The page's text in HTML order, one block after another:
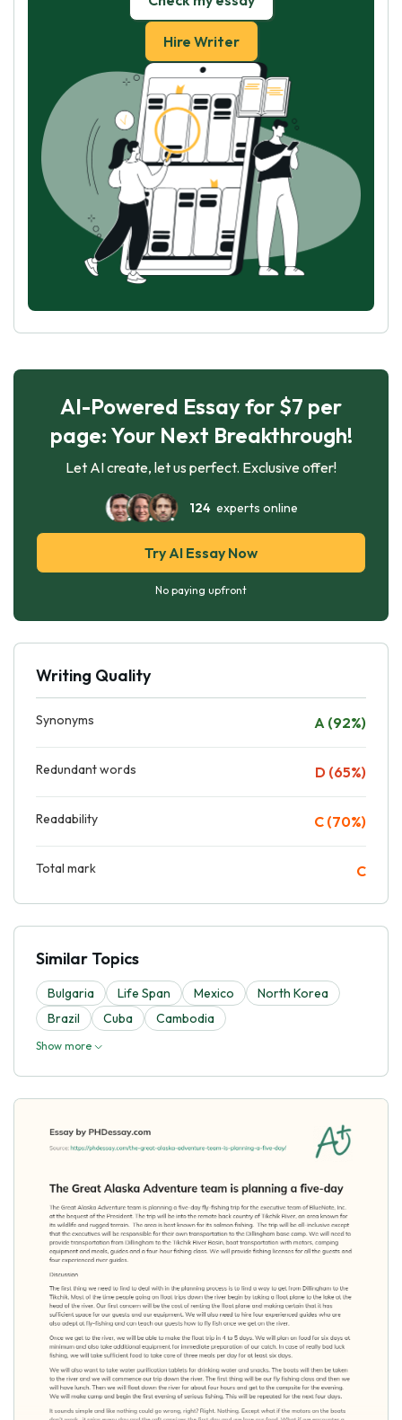
Hire Writer
AI-Powered Essay for $7 per
page: Your Next Breakthrough!
Let AI create, let us perfect. Exclusive offer!
124experts online
Try AI Essay Now
No paying upfront
Writing Quality
Synonyms A (92%)
Redundant words D (65%)
Readability C (70%)
Total mark C
Similar Topics
Bulgaria Life Span Mexico
North Korea
Brazil
Cuba Cambodia
Show more